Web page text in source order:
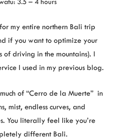
my entire northern Bali trip
if you want to optimize your
of driving in the mountains). I
I used in my previous blog.
of “Cerro de la Muerte” in
mist, endless curves, and
You literally feel like you’re
different Bali.